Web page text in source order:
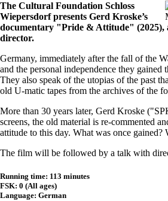
The Cultural Foundation Schloss
Wiepersdorf presents Gerd Kroske’s
documentary "Pride & Attitude" (2025),
director.
Germany, immediately after the fall of the
and the personal independence they
They also speak of the utopias of the past
old U-matic tapes from the archives of the
More than 30 years later, Gerd Kroske
screens, the old material is re-commented
attitude to this day. What was once gained?
The film will be followed by a talk with
Running time: 113 minutes
FSK: 0 (All ages)
Language: German